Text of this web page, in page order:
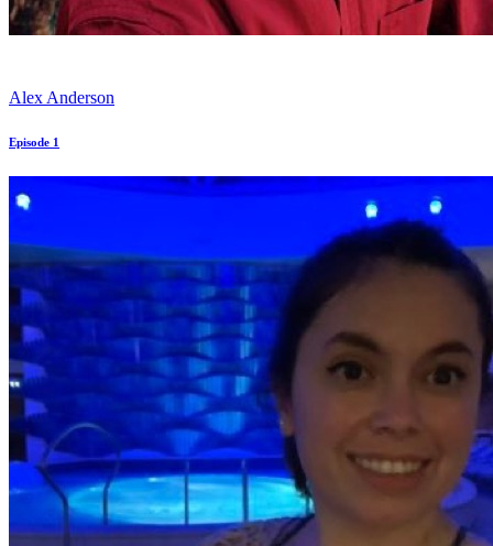
Alex Anderson
Episode 1